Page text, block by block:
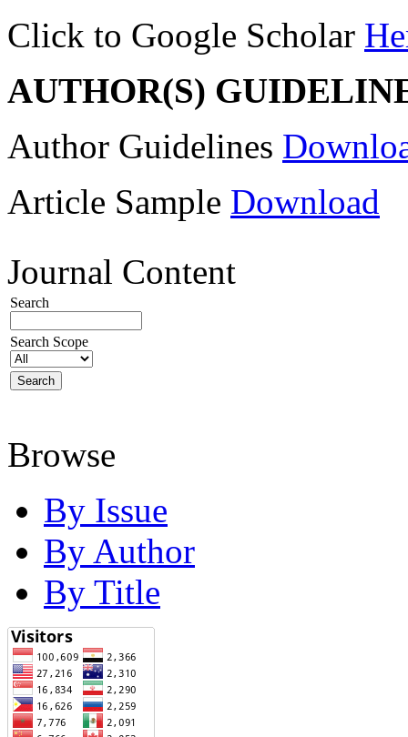
Click to Google Scholar
AUTHOR(S)
Author Guidelines
Article Sample Download
Journal Content
Search
Search Scope
Browse
By Issue
By Author
By Title